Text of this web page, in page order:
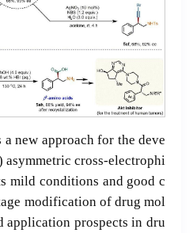
new approach for the deve
asymmetric cross-electrophi
mild conditions and good c
modification of drug mol
application prospects in dru